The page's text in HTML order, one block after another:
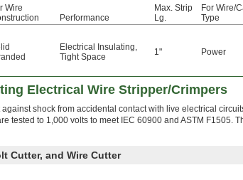
Wire
Performance
Max. Strip
Lg.
For Wire/
Type
Electrical Insulating,
Tight Space
1" Power
Electrical Wire Stripper/Crimpers
against shock from accidental contact with live electrical
tested to 1,000 volts to meet IEC 60900 and ASTM F1505.
Cutter, and Wire Cutter